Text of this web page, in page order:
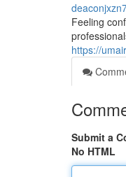
Feeling
https://
Submit a
No HTML